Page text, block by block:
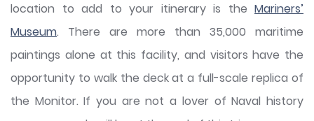
location to add to your itinerary is the Mariners’
Museum. There are more than 35,000 maritime
paintings alone at this facility, and visitors have the
opportunity to walk the deck at a full-scale replica of
the Monitor. If you are not a lover of Naval history